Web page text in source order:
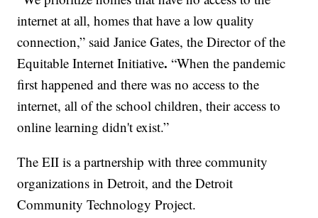
internet at all, homes that have a low quality
connection,” said Janice Gates, the Director of the
Equitable Internet Initiative. “When the pandemic
first happened and there was no access to the
internet, all of the school children, their access to
online learning didn't exist.”
The EII is a partnership with three community
organizations in Detroit, and the Detroit
Community Technology Project.